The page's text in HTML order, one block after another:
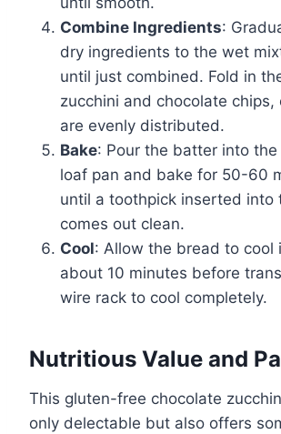
Combine Ingredients:
dry ingredients to the wet
until just combined. Fold in
zucchini and chocolate chips,
are evenly distributed.
Bake: Pour the batter into the
loaf pan and bake for 50-60
until a toothpick inserted into
comes out clean.
Cool: Allow the bread to cool
about 10 minutes before
wire rack to cool completely.
Nutritious Value and
This gluten-free chocolate
only delectable but also offers